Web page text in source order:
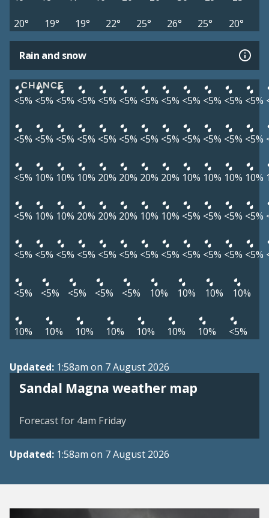
20°
19° 19° 22° 25° 26° 25° 20°
Rain and snow
CHANCE
<5% <5% <5% <5% <5% <5% <5% <5% <5% <5% <5% <5%
<5% <5% <5% <5% <5% <5% <5% <5% <5% <5% <5% <5%
<5% 10% 10% 10% 20% 20% 20% 20% 10% 10% 10% 10%
<5% 10% 10% 20% 20% 20% 10% 10% <5% <5% <5% <5%
<5% <5% <5% <5% <5% <5% <5% <5% <5% <5% <5% <5%
<5% <5% <5% <5% <5% 10% 10% 10% 10%
10% 10% 10% 10% 10% 10% 10% <5%
Updated: 1:58am on 7 August 2026
Sandal Magna weather map
View weather map
Forecast for 4am Friday
Updated: 1:58am on 7 August 2026